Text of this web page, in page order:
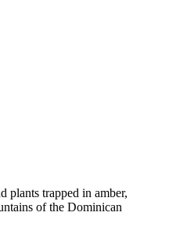
plants trapped in amber,
of the Dominican